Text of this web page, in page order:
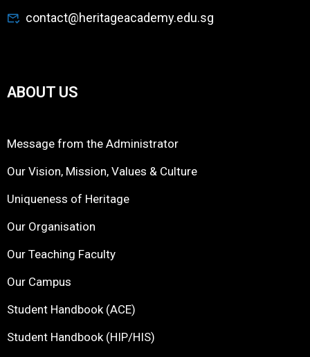
contact@heritageacademy.edu.sg
ABOUT US
Message from the Administrator
Our Vision, Mission, Values & Culture
Uniqueness of Heritage
Our Organisation
Our Teaching Faculty
Our Campus
Student Handbook (ACE)
Student Handbook (HIP/HIS)